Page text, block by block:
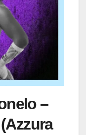
–